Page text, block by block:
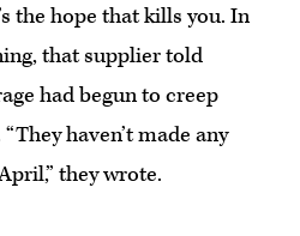
the hope that kills you. In
that supplier told
had begun to creep
haven’t made any
they wrote.